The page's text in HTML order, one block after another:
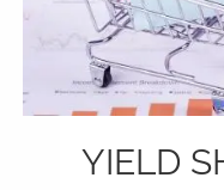
YIELD